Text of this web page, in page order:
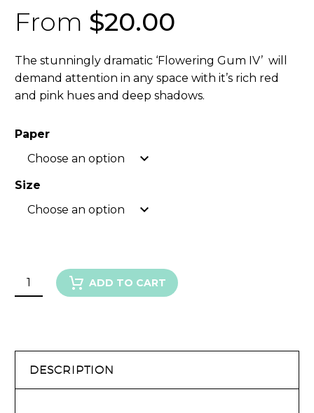
From $20.00
The stunningly dramatic ‘Flowering Gum IV’ will
demand attention in any space with it’s rich red
and pink hues and deep shadows.
Paper
Choose an option
Size
Choose an option
FLOWERING
GUM
ADD TO CART
DESCRIPTION